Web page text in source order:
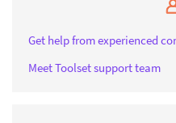
Get help from experienced
Meet Toolset support team